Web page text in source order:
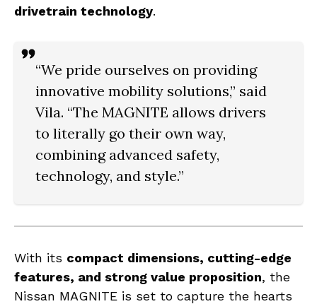
drivetrain technology.
“We pride ourselves on providing
innovative mobility solutions,” said
Vila. “The MAGNITE allows drivers
to literally go their own way,
combining advanced safety,
technology, and style.”
With its compact dimensions, cutting-edge
features, and strong value proposition, the
Nissan MAGNITE is set to capture the hearts